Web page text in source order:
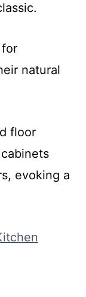
natural
floor
evoking a